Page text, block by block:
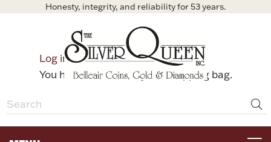
Honesty, integrity, and reliability for 53 years.
Log in
Bag
You have no items in your shopping bag.